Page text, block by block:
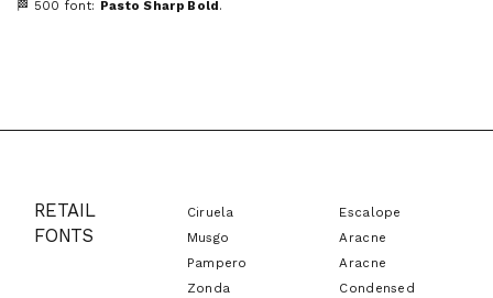
🏁 500 font: Pasto Sharp Bold.
RETAIL
FONTS
Ciruela
Musgo
Pampero
Zonda
Escalope
Aracne
Aracne
Condensed